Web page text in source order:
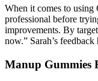
When it comes to using
professional before
improvements. By
now.” Sarah’s
Manup Gummies